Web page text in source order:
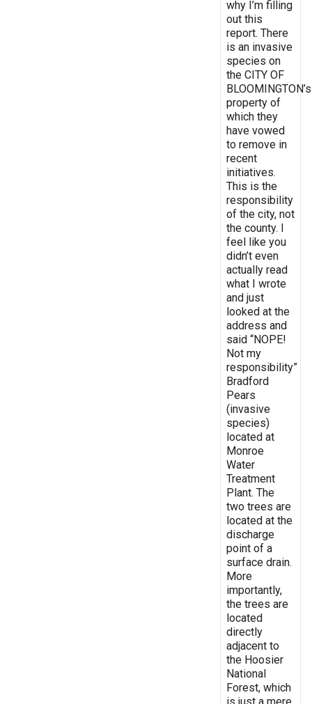
why I’m filling
out this
report. There
is an invasive
species on
the CITY OF
BLOOMINGTON’s
property of
which they
have vowed
to remove in
recent
initiatives.
This is the
responsibility
of the city, not
the county. I
feel like you
didn’t even
actually read
what I wrote
and just
looked at the
address and
said “NOPE!
Not my
responsibility”
Bradford
Pears
(invasive
species)
located at
Monroe
Water
Treatment
Plant. The
two trees are
located at the
discharge
point of a
surface drain.
More
importantly,
the trees are
located
directly
adjacent to
the Hoosier
National
Forest, which
is just a mere